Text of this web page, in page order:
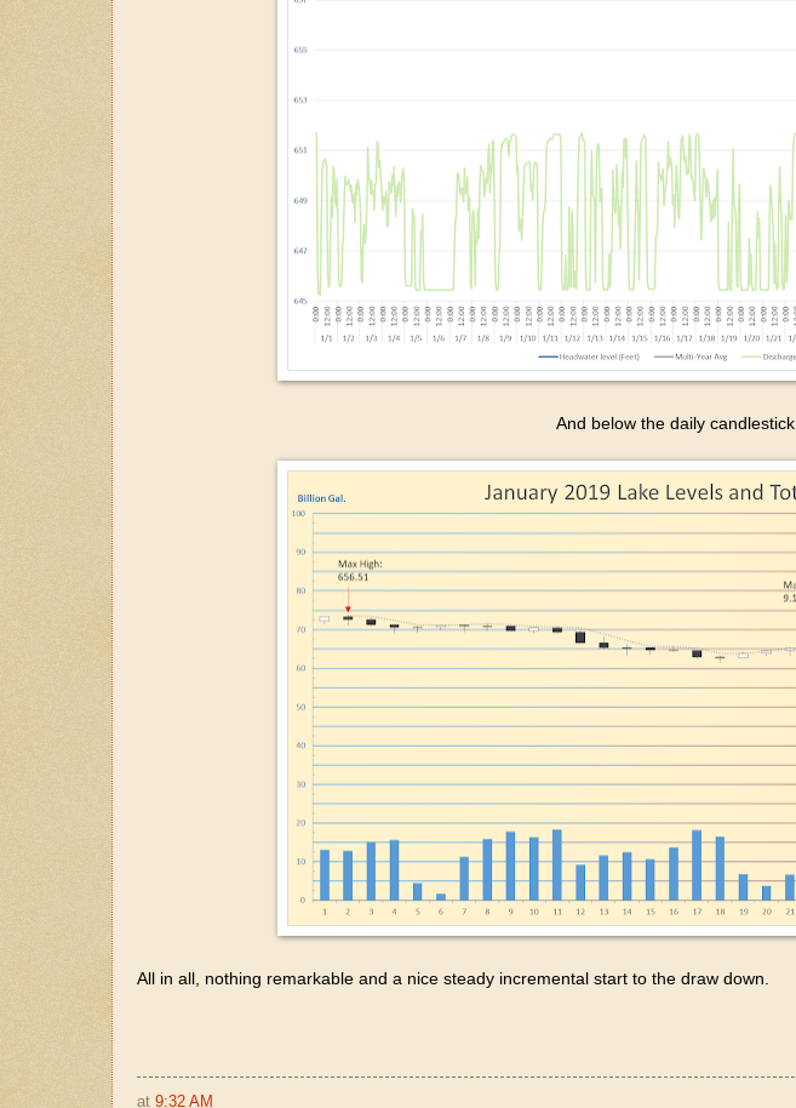
And below the daily candlestick
All in all, nothing remarkable and a nice steady incremental start to the draw down.
at 9:32 AM